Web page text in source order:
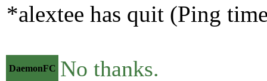
*alextee has quit (Ping
DaemonFC No thanks.